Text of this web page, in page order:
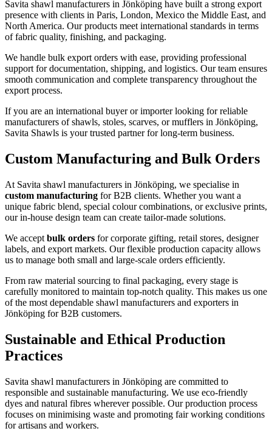
Savita shawl manufacturers in Jönköping have built a strong export
presence with clients in Paris, London, Mexico the Middle East, and
North America. Our products meet international standards in terms
of fabric quality, finishing, and packaging.
We handle bulk export orders with ease, providing professional
support for documentation, shipping, and logistics. Our team ensures
smooth communication and complete transparency throughout the
export process.
If you are an international buyer or importer looking for reliable
manufacturers of shawls, stoles, scarves, or mufflers in Jönköping,
Savita Shawls is your trusted partner for long-term business.
Custom Manufacturing and Bulk Orders
At Savita shawl manufacturers in Jönköping, we specialise in
custom manufacturing for B2B clients. Whether you want a
unique fabric blend, special colour combinations, or exclusive prints,
our in-house design team can create tailor-made solutions.
We accept bulk orders for corporate gifting, retail stores, designer
labels, and export markets. Our flexible production capacity allows
us to manage both small and large-scale orders efficiently.
From raw material sourcing to final packaging, every stage is
carefully monitored to maintain top-notch quality. This makes us one
of the most dependable shawl manufacturers and exporters in
Jönköping for B2B customers.
Sustainable and Ethical Production
Practices
Savita shawl manufacturers in Jönköping are committed to
responsible and sustainable manufacturing. We use eco-friendly
dyes and natural fibres wherever possible. Our production process
focuses on minimising waste and promoting fair working conditions
for artisans and workers.